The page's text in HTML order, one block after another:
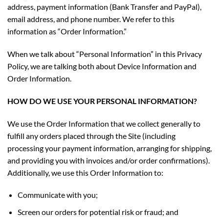
address, payment information (Bank Transfer and PayPal),
email address, and phone number. We refer to this
information as “Order Information.”
When we talk about “Personal Information” in this Privacy
Policy, we are talking both about Device Information and
Order Information.
HOW DO WE USE YOUR PERSONAL INFORMATION?
We use the Order Information that we collect generally to
fulfill any orders placed through the Site (including
processing your payment information, arranging for shipping,
and providing you with invoices and/or order confirmations).
Additionally, we use this Order Information to:
Communicate with you;
Screen our orders for potential risk or fraud; and